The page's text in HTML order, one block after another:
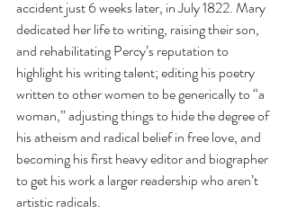
accident just 6 weeks later, in July 1822. Mary
dedicated her life to writing, raising their son,
and rehabilitating Percy’s reputation to
highlight his writing talent; editing his poetry
written to other women to be generically to “a
woman,” adjusting things to hide the degree of
his atheism and radical belief in free love, and
becoming his first heavy editor and biographer
to get his work a larger readership who aren’t
artistic radicals.